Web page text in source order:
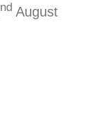
nd August